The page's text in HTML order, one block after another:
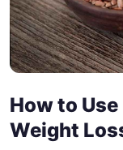
How to
Weight